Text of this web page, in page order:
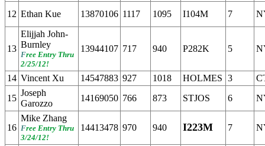
12 Ethan Kue 13870106 1117 1095 I104M 7
13
Elijjah John-
Burnley
Free Entry Thru
2/25/12!
13944107 717 940 P282K 5
14 Vincent Xu 14547883 927 1018 HOLMES 3
15
Joseph
Garozzo
14169050 766 873 STJOS 6
16
Mike Zhang
Free Entry Thru
3/24/12!
14413478 970 940 I223M 7